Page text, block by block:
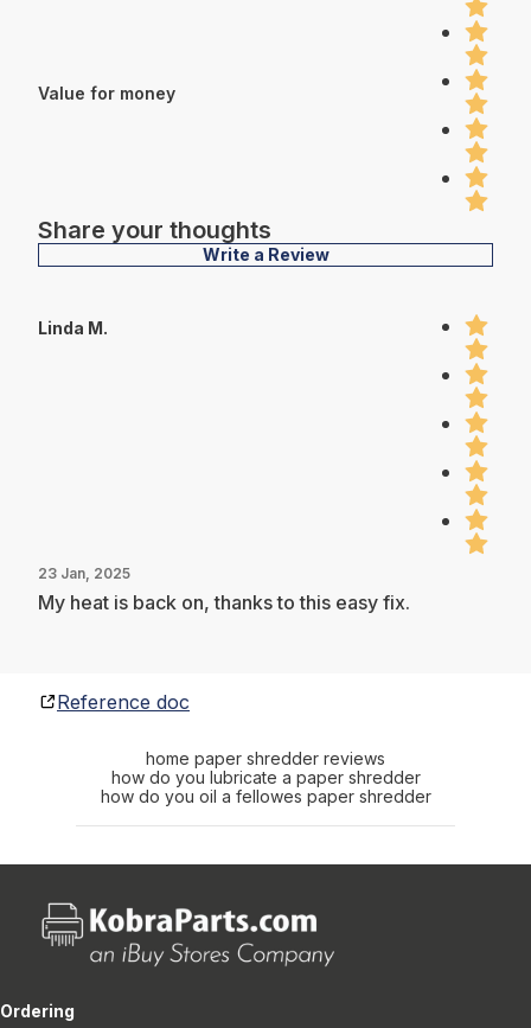
Value for money
Share your thoughts
Write a Review
Linda M.
23 Jan, 2025
My heat is back on, thanks to this easy fix.
Reference doc
home paper shredder reviews
how do you lubricate a paper shredder
how do you oil a fellowes paper shredder
Ordering